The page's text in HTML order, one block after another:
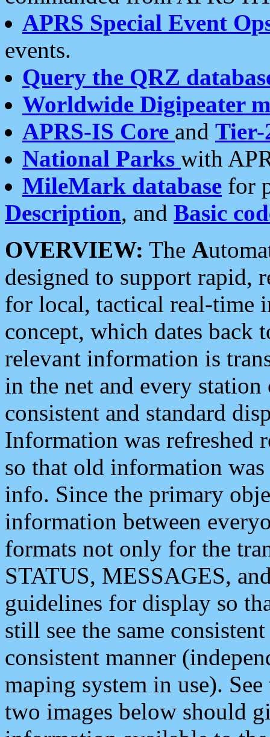
APRS Special Event
events.
Query the QRZ
Worldwide Digipeater
APRS-IS Core and Tier-
National Parks with
MileMark database for
Description, and Basic
OVERVIEW: The A
designed to support rapid,
for local, tactical real-time
concept, which dates back
relevant information is
in the net and every
consistent and standard
Information was refreshed
so that old information
info. Since the primary
information between
formats not only for the
STATUS, MESSAGES,
guidelines for display so
still see the same
consistent manner
maping system in use).
two images below should